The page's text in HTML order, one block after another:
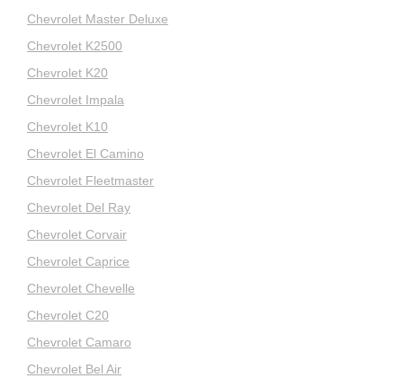
Chevrolet Master Deluxe
Chevrolet K2500
Chevrolet K20
Chevrolet Impala
Chevrolet K10
Chevrolet El Camino
Chevrolet Fleetmaster
Chevrolet Del Ray
Chevrolet Corvair
Chevrolet Caprice
Chevrolet Chevelle
Chevrolet C20
Chevrolet Camaro
Chevrolet Bel Air